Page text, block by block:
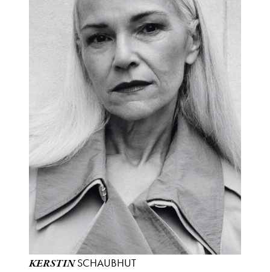
KERSTINSCHAUBHUT